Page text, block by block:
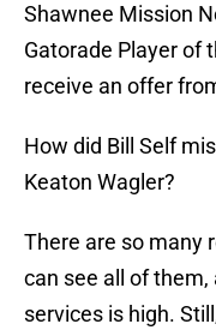
Shawnee Mission
Gatorade Player of
receive an offer
How did Bill Self
Keaton Wagler?
There are so many
can see all of
services is high.